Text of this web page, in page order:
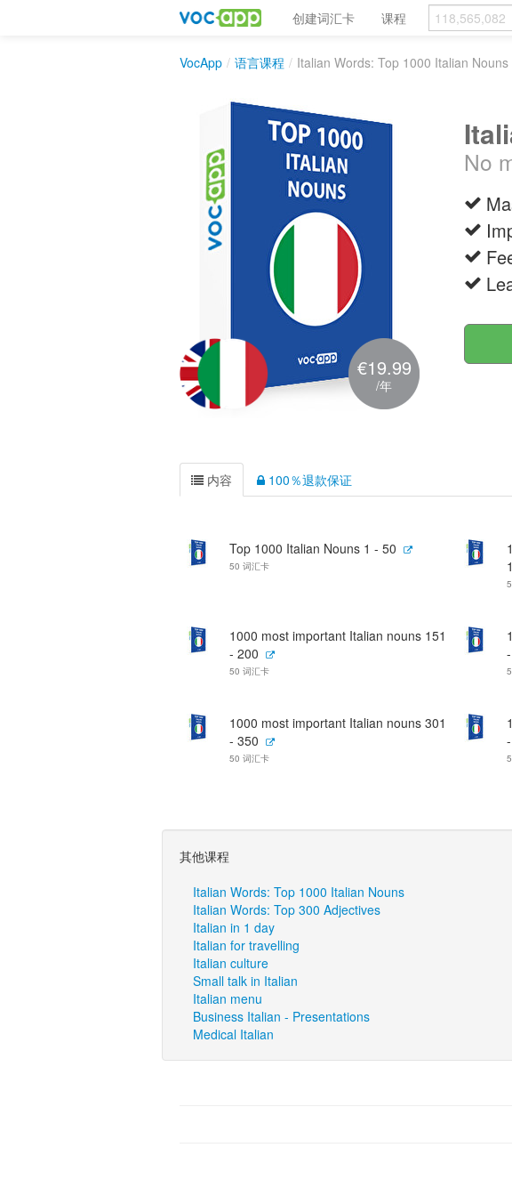
创建词汇卡 课程
VocApp / 语言课程 / Italian Words: Top 1000 Italian Nouns
€19.99
/年
No
内容 100％退款保证
Top 1000 Italian Nouns 1 - 50
50 词汇卡
1000 most important Italian nouns 151
- 200
50 词汇卡
1000 most important Italian nouns 301
- 350
50 词汇卡
其他课程
Italian Words: Top 1000 Italian Nouns
Italian Words: Top 300 Adjectives
Italian in 1 day
Italian for travelling
Italian culture
Small talk in Italian
Italian menu
Business Italian - Presentations
Medical Italian